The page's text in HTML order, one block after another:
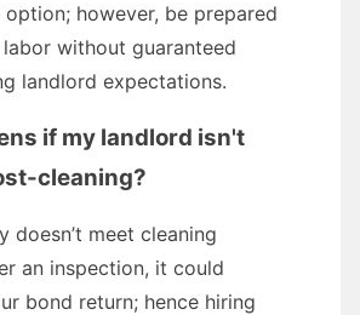
option; however, be prepared
without guaranteed
landlord expectations.
if my landlord isn't
cleaning?
doesn’t meet cleaning
an inspection, it could
bond return; hence hiring